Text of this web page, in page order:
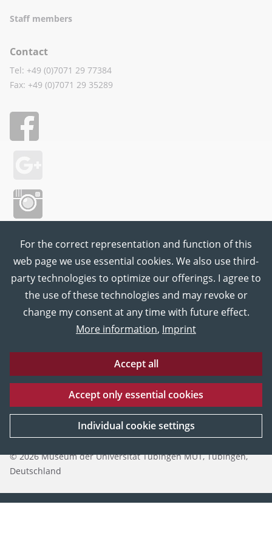
Staff members
Contact
Tel: +49 (0)7071 29 77384
Fax: +49 (0)7071 29 35289
© 2026 Museum der Universität Tübingen MUT, Tübingen,
Deutschland
Eberhard Karls Universität Tübingen Impressum
For the correct representation and function of this
web page we use essential cookies. We also use third-
party technologies to optimize our offerings. I agree to
the use of these technologies and may revoke or
change my consent at any time with future effect.
More information, Imprint
Accept all
Accept only essential cookies
Individual cookie settings